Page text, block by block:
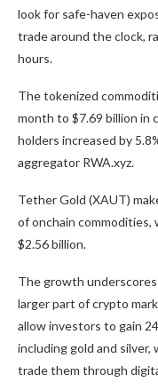
look for safe-haven
trade around the clock,
hours.
The tokenized
month to $7.69 billion in
holders increased by
aggregator RWA.xyz.
Tether Gold (XAUT)
of onchain commodities,
$2.56 billion.
The growth
larger part of crypto
allow investors to gain
including gold and
trade them through